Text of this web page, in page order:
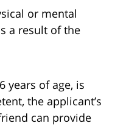
or mental
a result of the
years of age, is
the applicant’s
can provide